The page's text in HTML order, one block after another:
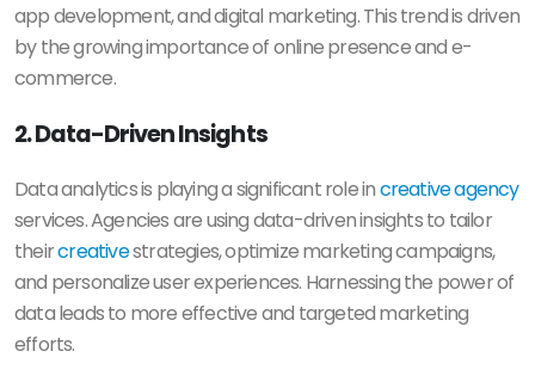
app development, and digital marketing. This trend is driven
by the growing importance of online presence and e-
commerce.
2. Data-Driven Insights
Data analytics is playing a significant role increative agency
services. Agencies are using data-driven insights to tailor
theircreativestrategies, optimize marketing campaigns,
and personalize user experiences. Harnessing the power of
data leads to more effective and targeted marketing
efforts.